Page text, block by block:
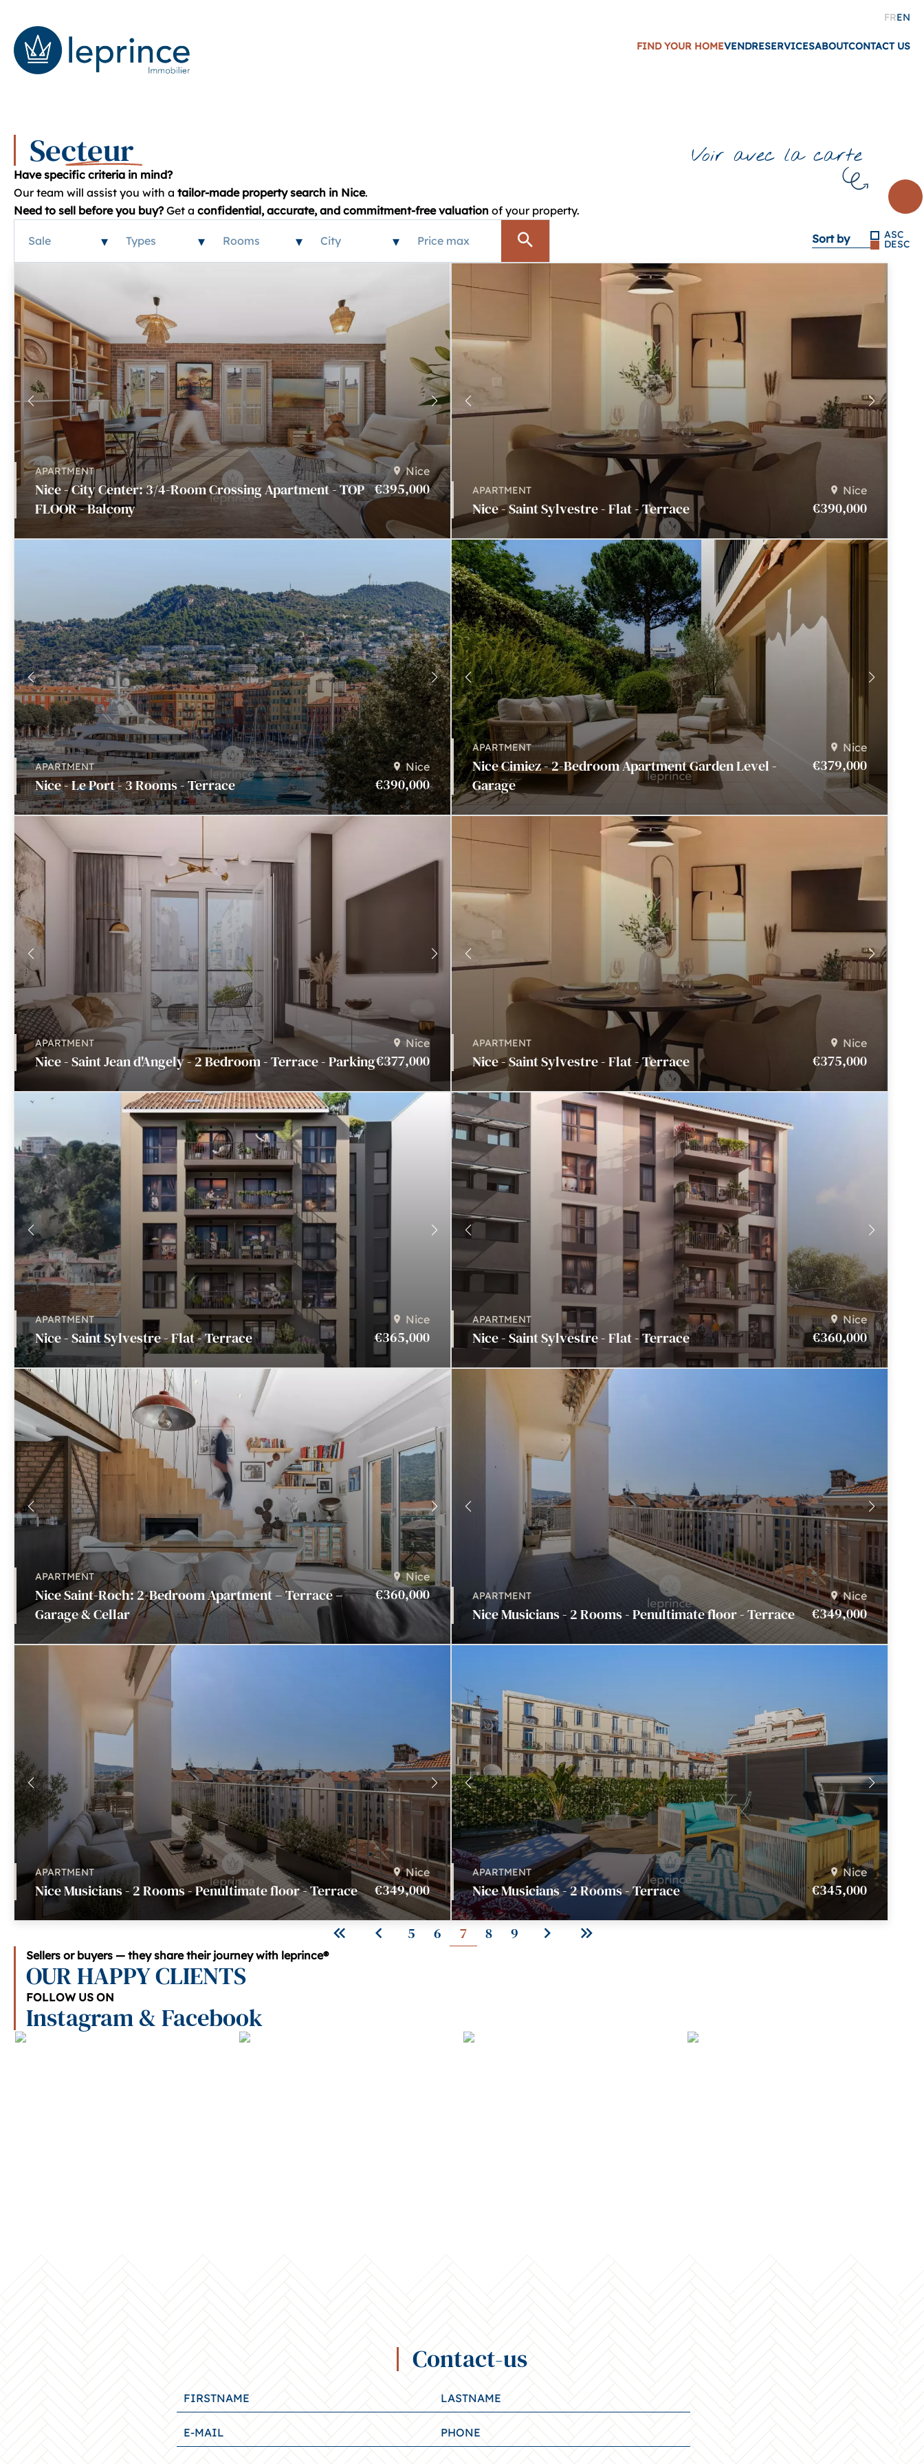
FREN
FIND YOUR HOMEVENDRESERVICESABOUTCONTACT US
Secteur
Have specific criteria in mind?
Our team will assist you with a tailor-made property search in Nice.
Need to sell before you buy?Get a confidential, accurate, and commitment-free valuation of your property.
Voir avec la carte
Sale Types Rooms City ASC
DESC
Sort by
APARTMENT
Nice - City Center: 3/4-Room Crossing Apartment - TOP
FLOOR - Balcony
Nice
€395,000 APARTMENT
Nice - Saint Sylvestre - Flat - Terrace
Nice
€390,000
APARTMENT
Nice - Le Port - 3 Rooms - Terrace
Nice
€390,000
APARTMENT
Nice Cimiez - 2-Bedroom Apartment Garden Level -
Garage
Nice
€379,000
APARTMENT
Nice - Saint Jean d'Angely - 2 Bedroom - Terrace - Parking
Nice
€377,000
APARTMENT
Nice - Saint Sylvestre - Flat - Terrace
Nice
€375,000
APARTMENT
Nice - Saint Sylvestre - Flat - Terrace
Nice
€365,000
APARTMENT
Nice - Saint Sylvestre - Flat - Terrace
Nice
€360,000
APARTMENT
Nice Saint-Roch: 2-Bedroom Apartment – Terrace –
Garage & Cellar
Nice
€360,000 APARTMENT
Nice Musicians - 2 Rooms - Penultimate floor - Terrace
Nice
€349,000
APARTMENT
Nice Musicians - 2 Rooms - Penultimate floor - Terrace
Nice
€349,000
APARTMENT
Nice Musicians - 2 Rooms - Terrace
Nice
€345,000
5 6 7 8 9
Sellers or buyers — they share their journey with leprince®
OUR HAPPY CLIENTS
FOLLOW US ON
Instagram & Facebook
Contact-us